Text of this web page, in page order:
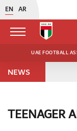
EN AR
UAE FOOTBALL
NEWS
TEENAGER